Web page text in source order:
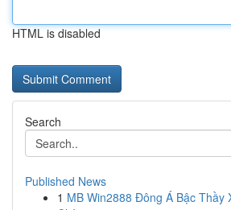
HTML is disabled
Search
Published News
1 MB Win2888 Đông Á Bậc Thầy